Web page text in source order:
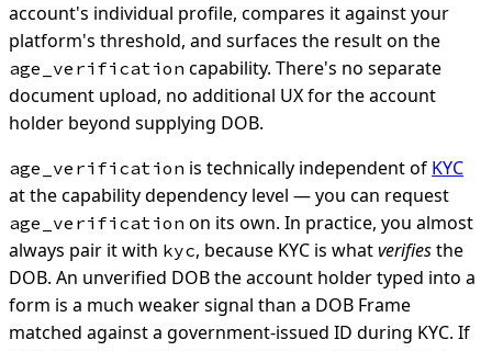
account's individual profile, compares it against your
platform's threshold, and surfaces the result on the
age_verification capability. There's no separate
document upload, no additional UX for the account
holder beyond supplying DOB.
age_verification is technically independent of KYC
at the capability dependency level — you can request
age_verification on its own. In practice, you almost
always pair it with kyc, because KYC is whatverifiesthe
DOB. An unverified DOB the account holder typed into a
form is a much weaker signal than a DOB Frame
matched against a government-issued ID during KYC. If